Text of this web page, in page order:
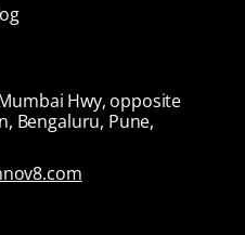
Hwy, opposite
Bengaluru, Pune,